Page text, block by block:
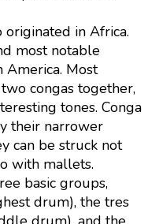
originated in Africa.
most notable
America. Most
congas together,
tones. Conga
their narrower
can be struck not
with mallets.
basic groups,
drum), the tres